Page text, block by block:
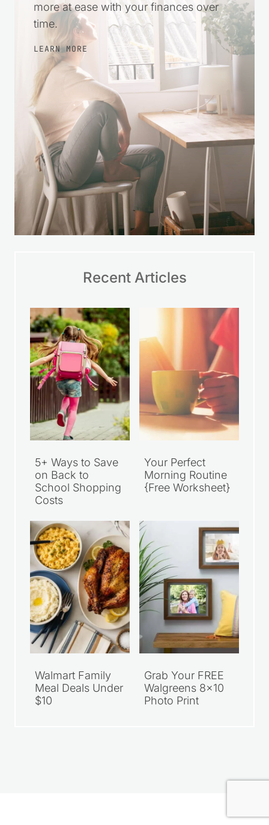
more at ease with your finances over
time.
LEARN MORE
Recent Articles
5+ Ways to Save
on Back to
School Shopping
Costs
Your Perfect
Morning Routine
{Free Worksheet}
Walmart Family
Meal Deals Under
$10
Grab Your FREE
Walgreens 8×10
Photo Print